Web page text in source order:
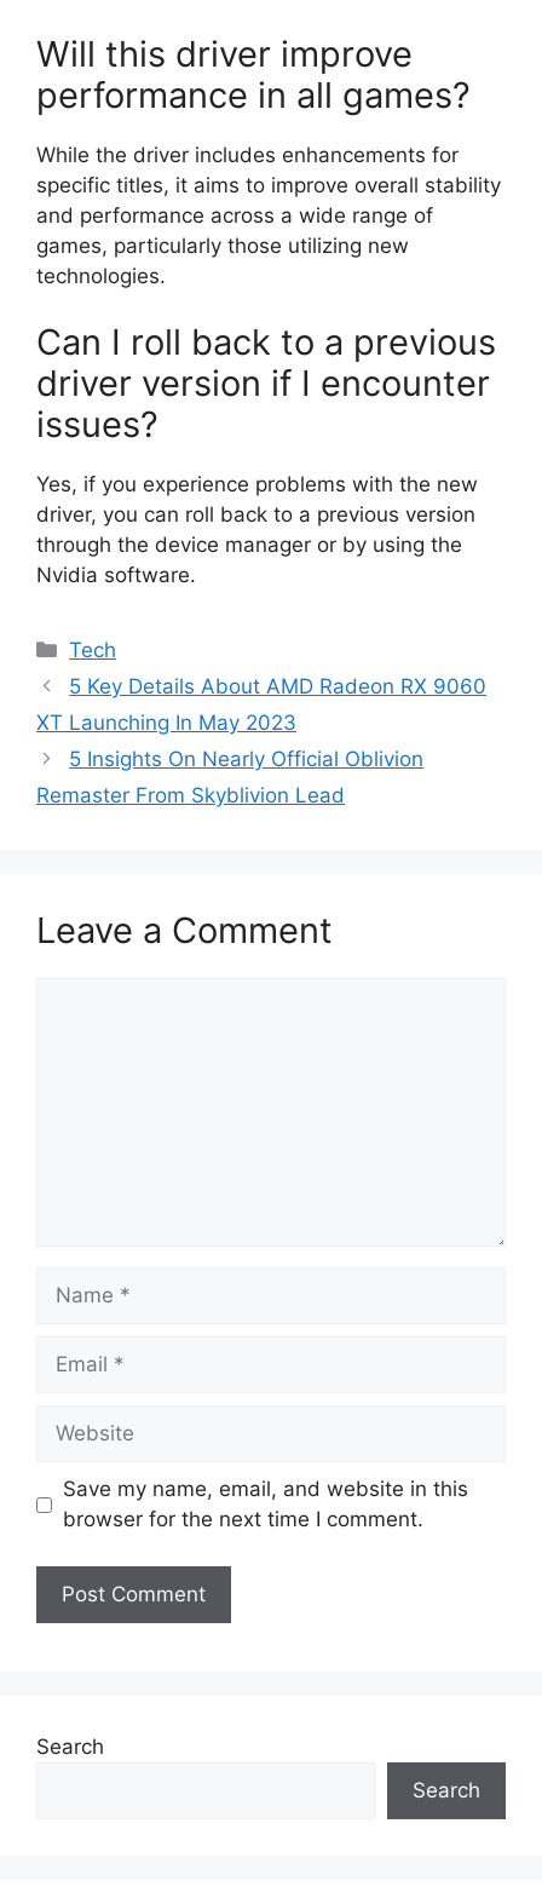
Will this driver improve
performance in all games?
While the driver includes enhancements for
specific titles, it aims to improve overall stability
and performance across a wide range of
games, particularly those utilizing new
technologies.
Can I roll back to a previous
driver version if I encounter
issues?
Yes, if you experience problems with the new
driver, you can roll back to a previous version
through the device manager or by using the
Nvidia software.
Categories
Tech
5 Key Details About AMD Radeon RX 9060
XT Launching In May 2023
5 Insights On Nearly Official Oblivion
Remaster From Skyblivion Lead
Leave a Comment
Name
Email
Website
Save my name, email, and website in this
browser for the next time I comment.
Search
Search